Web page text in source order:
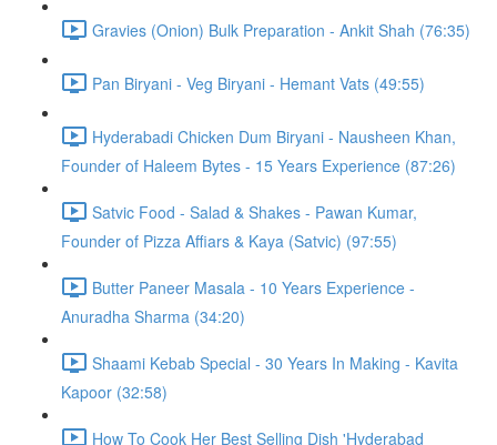
Gravies (Onion) Bulk Preparation - Ankit Shah (76:35)
Pan Biryani - Veg Biryani - Hemant Vats (49:55)
Hyderabadi Chicken Dum Biryani - Nausheen Khan,
Founder of Haleem Bytes - 15 Years Experience (87:26)
Satvic Food - Salad & Shakes - Pawan Kumar,
Founder of Pizza Affiars & Kaya (Satvic) (97:55)
Butter Paneer Masala - 10 Years Experience -
Anuradha Sharma (34:20)
Shaami Kebab Special - 30 Years In Making - Kavita
Kapoor (32:58)
How To Cook Her Best Selling Dish 'Hyderabad